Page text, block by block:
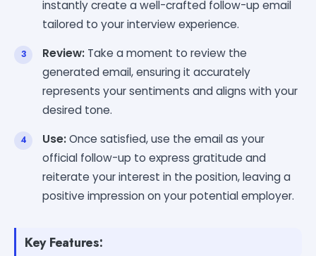
instantly create a well-crafted follow-up email
tailored to your interview experience.
Review: Take a moment to review the
generated email, ensuring it accurately
represents your sentiments and aligns with your
desired tone.
Use:Once satisfied, use the email as your
official follow-up to express gratitude and
reiterate your interest in the position, leaving a
positive impression on your potential employer.
Key Features: